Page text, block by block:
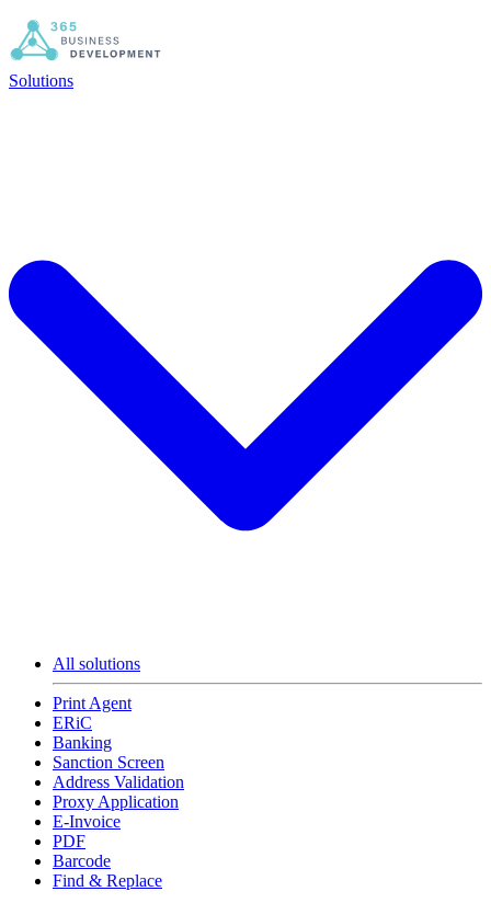
Solutions
All solutions
Print Agent
ERiC
Banking
Sanction Screen
Address Validation
Proxy Application
E-Invoice
PDF
Barcode
Find & Replace